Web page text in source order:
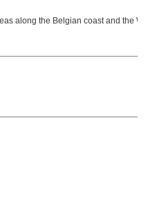
along the Belgian coast and the